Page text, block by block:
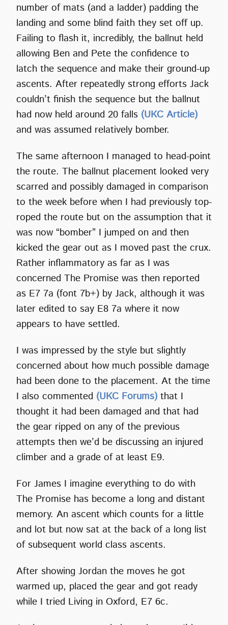
number of mats (and a ladder) padding the
landing and some blind faith they set off up.
Failing to flash it, incredibly, the ballnut held
allowing Ben and Pete the confidence to
latch the sequence and make their ground-up
ascents. After repeatedly strong efforts Jack
couldn’t finish the sequence but the ballnut
had now held around 20 falls (UKC Article)
and was assumed relatively bomber.
The same afternoon I managed to head-point
the route. The ballnut placement looked very
scarred and possibly damaged in comparison
to the week before when I had previously top-
roped the route but on the assumption that it
was now “bomber” I jumped on and then
kicked the gear out as I moved past the crux.
Rather inflammatory as far as I was
concerned The Promise was then reported
as E7 7a (font 7b+) by Jack, although it was
later edited to say E8 7a where it now
appears to have settled.
I was impressed by the style but slightly
concerned about how much possible damage
had been done to the placement. At the time
I also commented (UKC Forums) that I
thought it had been damaged and that had
the gear ripped on any of the previous
attempts then we’d be discussing an injured
climber and a grade of at least E9.
For James I imagine everything to do with
The Promise has become a long and distant
memory. An ascent which counts for a little
and lot but now sat at the back of a long list
of subsequent world class ascents.
After showing Jordan the moves he got
warmed up, placed the gear and got ready
while I tried Living in Oxford, E7 6c.